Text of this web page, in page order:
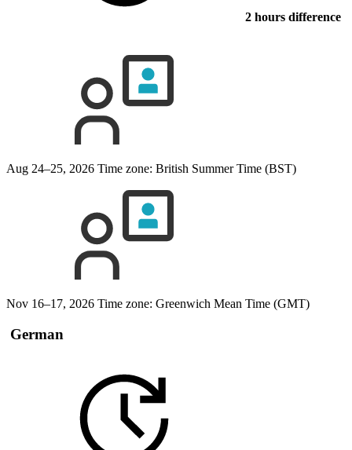
2 hours difference
Aug 24–25, 2026 Time zone: British Summer Time (BST)
Nov 16–17, 2026 Time zone: Greenwich Mean Time (GMT)
German